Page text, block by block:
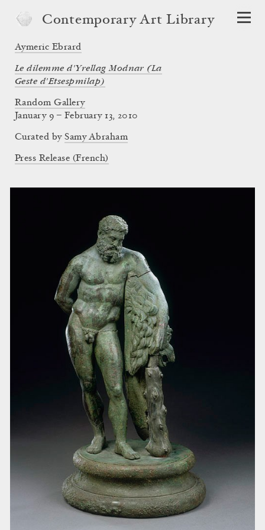
Contemporary Art Library
Aymeric Ebrard
Le dilemme d'Yrellag Modnar (La
Geste d'Etsespmilap)
Random Gallery
January 9 – February 13, 2010
Curated bySamy Abraham
Press Release (French)